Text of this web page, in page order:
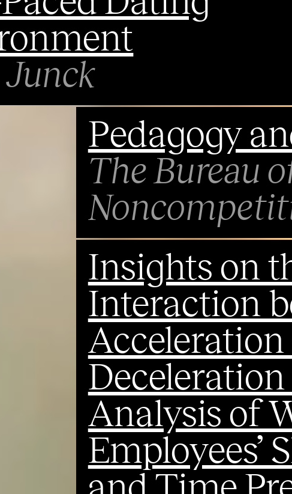
Pedagogy
The Bureau
Insights on
Interaction
Analysis of
Employees’